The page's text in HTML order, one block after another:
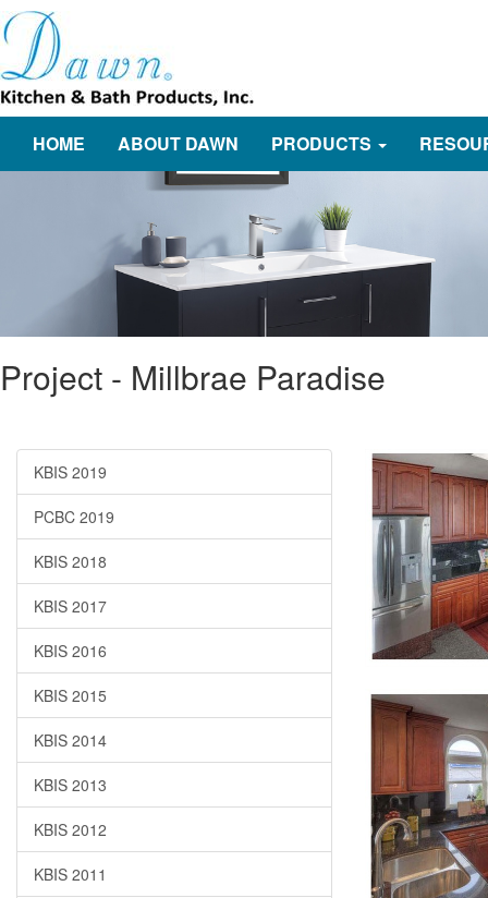
HOME ABOUT DAWN PRODUCTS
Project - Millbrae Paradise
KBIS 2019
PCBC 2019
KBIS 2018
KBIS 2017
KBIS 2016
KBIS 2015
KBIS 2014
KBIS 2013
KBIS 2012
KBIS 2011